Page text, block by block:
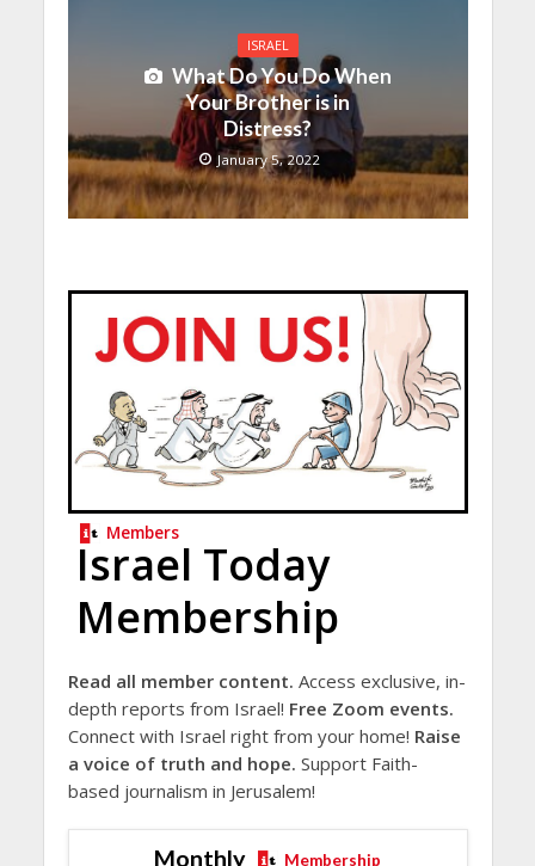
ISRAEL
What Do You Do When
Your Brother is in
Distress?
January 5, 2022
Members
Israel Today
Membership
Read all member content. Access exclusive, in-
depth reports from Israel! Free Zoom events.
Connect with Israel right from your home! Raise
a voice of truth and hope. Support Faith-
based journalism in Jerusalem!
Monthly Membership